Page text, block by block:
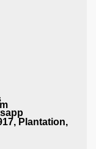
Plantation,